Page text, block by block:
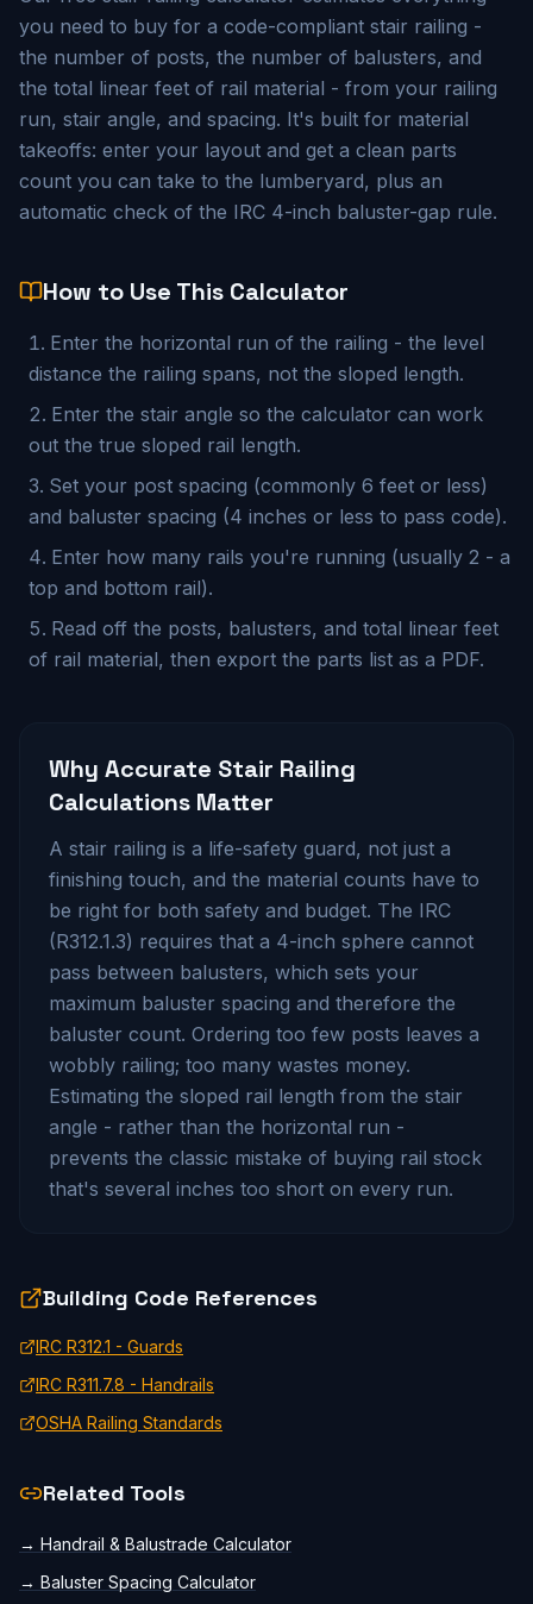
you need to buy for a code-compliant stair railing -
the number of posts, the number of balusters, and
the total linear feet of rail material - from your railing
run, stair angle, and spacing. It's built for material
takeoffs: enter your layout and get a clean parts
count you can take to the lumberyard, plus an
automatic check of the IRC 4-inch baluster-gap rule.
How to Use This Calculator
Enter the horizontal run of the railing - the level
distance the railing spans, not the sloped length.
Enter the stair angle so the calculator can work
out the true sloped rail length.
Set your post spacing (commonly 6 feet or less)
and baluster spacing (4 inches or less to pass code).
Enter how many rails you're running (usually 2 - a
top and bottom rail).
Read off the posts, balusters, and total linear feet
of rail material, then export the parts list as a PDF.
Why Accurate Stair Railing
Calculations Matter
A stair railing is a life-safety guard, not just a
finishing touch, and the material counts have to
be right for both safety and budget. The IRC
(R312.1.3) requires that a 4-inch sphere cannot
pass between balusters, which sets your
maximum baluster spacing and therefore the
baluster count. Ordering too few posts leaves a
wobbly railing; too many wastes money.
Estimating the sloped rail length from the stair
angle - rather than the horizontal run -
prevents the classic mistake of buying rail stock
that's several inches too short on every run.
Building Code References
IRC R312.1 - Guards
IRC R311.7.8 - Handrails
OSHA Railing Standards
Related Tools
→ Handrail & Balustrade Calculator
→ Baluster Spacing Calculator